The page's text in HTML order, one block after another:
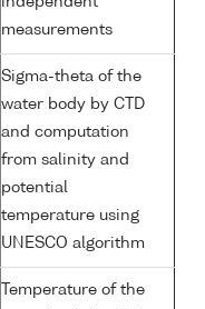
measurements
Sigma-theta of the
water body by CTD
and computation
from salinity and
potential
temperature using
UNESCO algorithm
Temperature of the